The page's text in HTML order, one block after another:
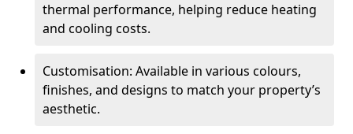
thermal performance, helping reduce heating
and cooling costs.
Customisation: Available in various colours,
finishes, and designs to match your property’s
aesthetic.